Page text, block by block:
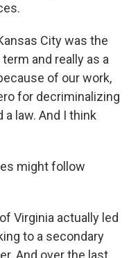
City was the
and really as a
of our work,
for decriminalizing
law. And I think
might follow
Virginia actually led
to a secondary
And over the last